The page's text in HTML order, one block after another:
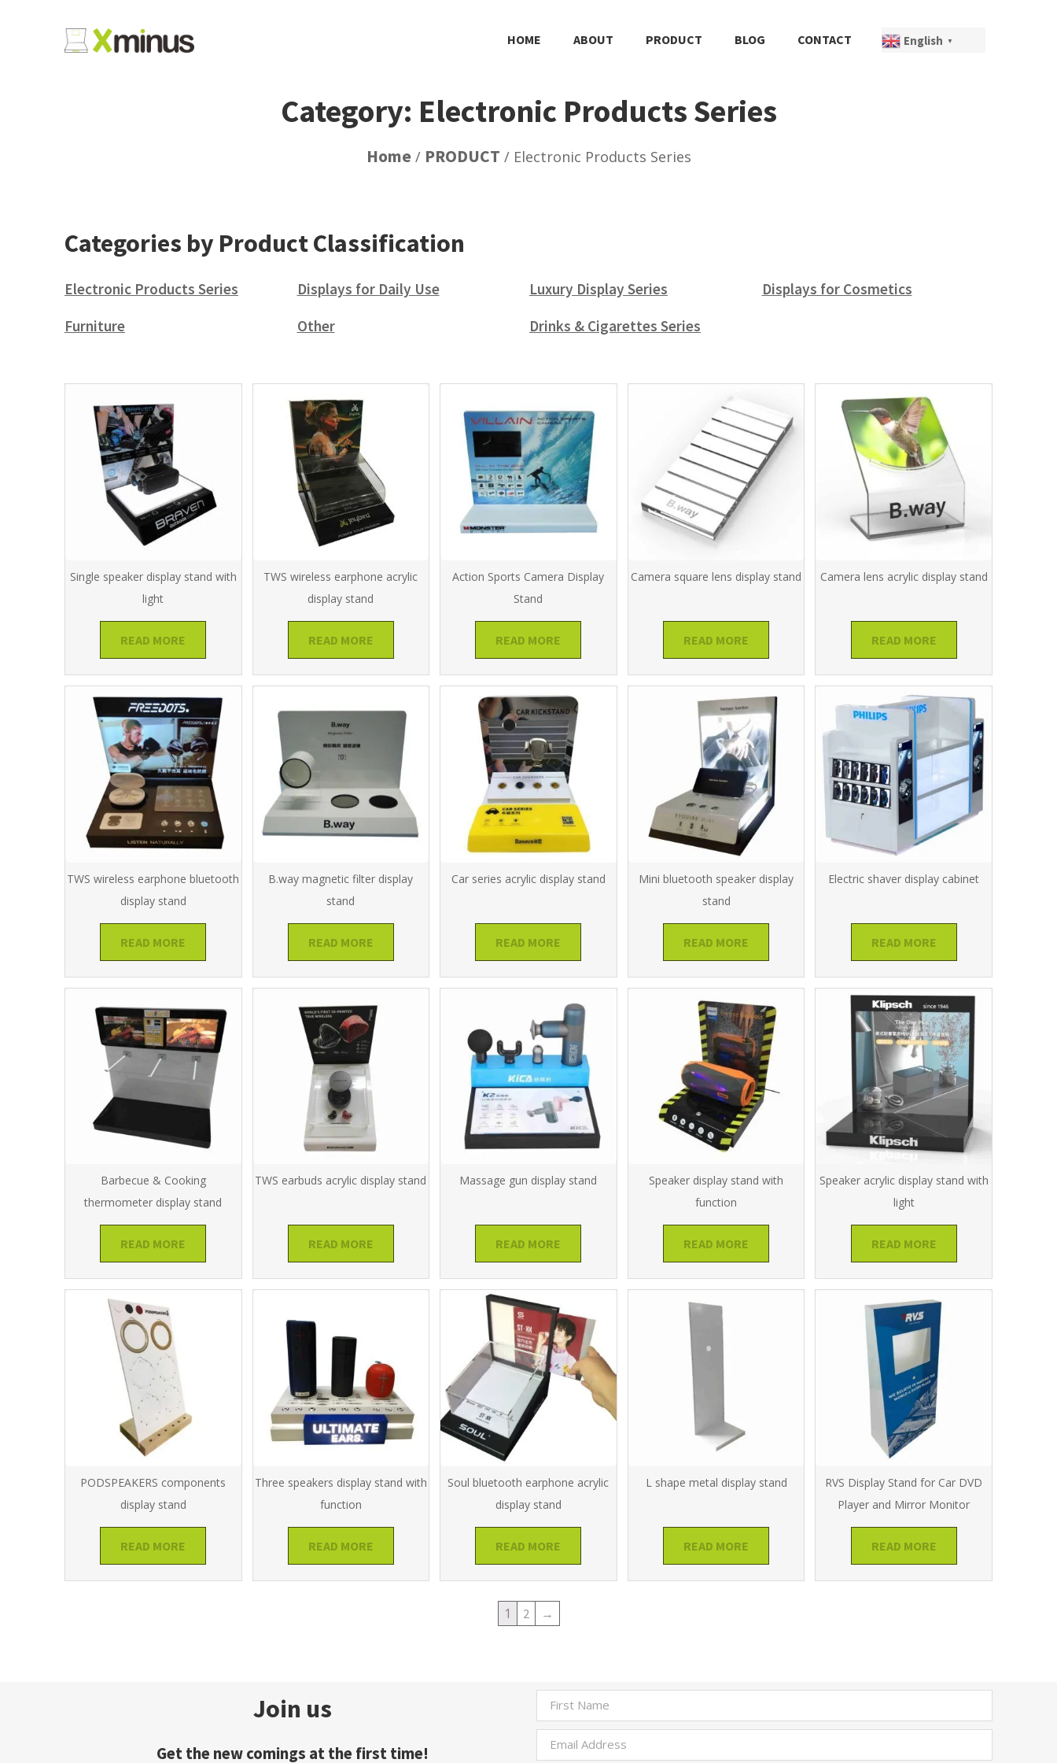
HOME ABOUT PRODUCT BLOG CONTACT English ▼
Category: Electronic Products Series
Home/ PRODUCT / Electronic Products Series
Categories by Product Classification
Electronic Products Series Displays for Daily Use Luxury Display Series Displays for Cosmetics
Furniture Other Drinks & Cigarettes Series
Single speaker display stand with
light
READ MORE
TWS wireless earphone acrylic
display stand
READ MORE
Action Sports Camera Display
Stand
READ MORE
Camera square lens display stand
READ MORE
Camera lens acrylic display stand
READ MORE
TWS wireless earphone bluetooth
display stand
READ MORE
B.way magnetic filter display
stand
READ MORE
Car series acrylic display stand
READ MORE
Mini bluetooth speaker display
stand
READ MORE
Electric shaver display cabinet
READ MORE
Barbecue & Cooking
thermometer display stand
READ MORE
TWS earbuds acrylic display stand
READ MORE
Massage gun display stand
READ MORE
Speaker display stand with
function
READ MORE
Speaker acrylic display stand with
light
READ MORE
PODSPEAKERS components
display stand
READ MORE
Three speakers display stand with
function
READ MORE
Soul bluetooth earphone acrylic
display stand
READ MORE
L shape metal display stand
READ MORE
RVS Display Stand for Car DVD
Player and Mirror Monitor
READ MORE
1 2 →
Join us
Get the new comings at the first time!